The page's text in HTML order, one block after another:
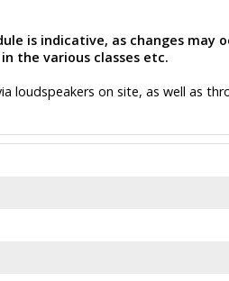
is indicative, as changes may
the various classes etc.
loudspeakers on site, as well as